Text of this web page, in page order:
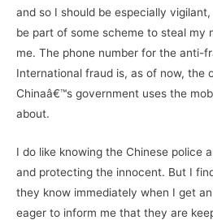
and so I should be especially
be part of some scheme to steal my
me. The phone number for the anti-
International fraud is, as of now, the
Chinaâ€™s government uses the
about.
I do like knowing the Chinese police
and protecting the innocent. But I
they know immediately when I get
eager to inform me that they are